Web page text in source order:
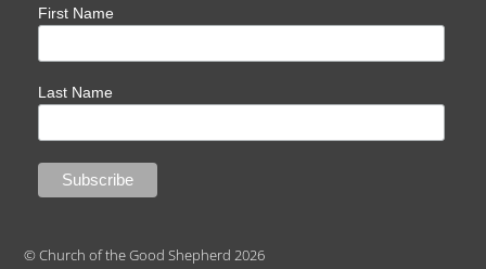
First Name
Last Name
© Church of the Good Shepherd 2026